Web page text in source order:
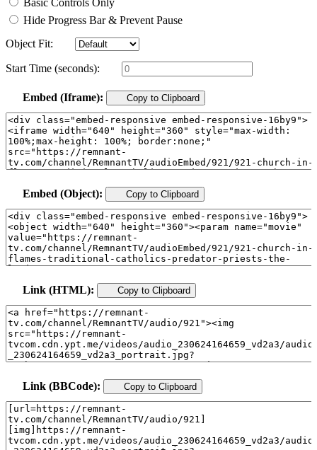
Basic Controls Only
Hide Progress Bar & Prevent Pause
Object Fit:
Start Time (seconds):
Embed (Iframe): Copy to Clipboard
Embed (Object): Copy to Clipboard
Link (HTML): Copy to Clipboard
Link (BBCode): Copy to Clipboard